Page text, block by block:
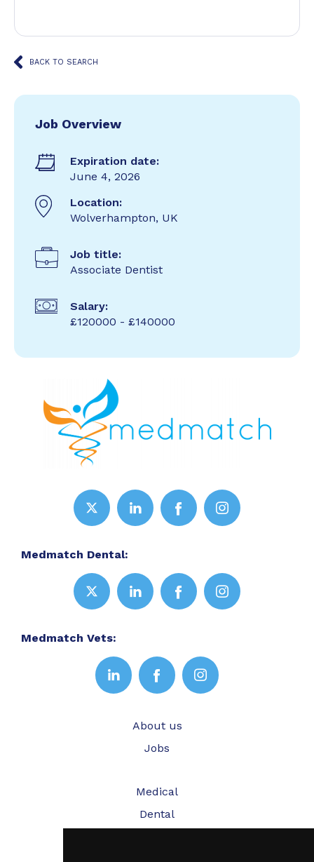
BACK TO SEARCH
Job Overview
Expiration date:
June 4, 2026
Location:
Wolverhampton, UK
Job title:
Associate Dentist
Salary:
£120000 - £140000
Medmatch Dental:
Medmatch Vets:
About us
Jobs
Medical
Dental